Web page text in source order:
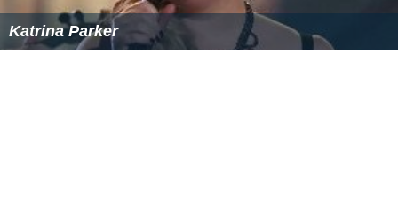
Katrina Parker